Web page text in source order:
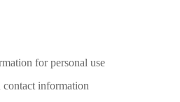
for personal use
contact information